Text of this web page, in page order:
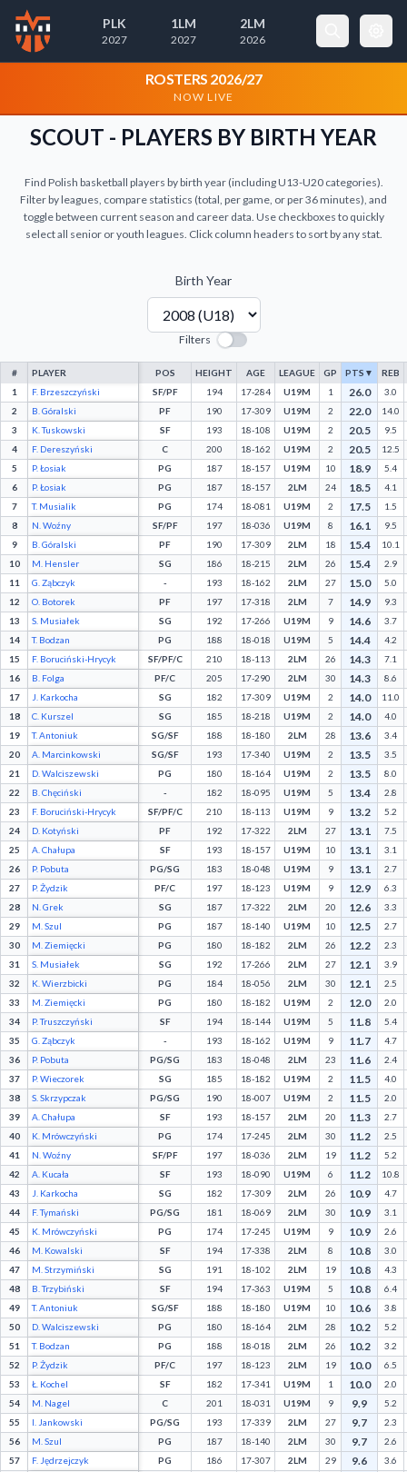
PLK
2027
1LM
2027
2LM
2026
ROSTERS 2026/27
NOW LIVE
SCOUT - PLAYERS BY BIRTH YEAR
Find Polish basketball players by birth year (including U13-U20 categories).
Filter by leagues, compare statistics (total, per game, or per 36 minutes), and
toggle between current season and career data. Use checkboxes to quickly
select all senior or youth leagues. Click column headers to sort by any stat.
Birth Year
Filters
# PLAYER POS HEIGHT AGE LEAGUE GP PTS ▼
REB
1
F. Brzeszczyński SF/PF 194 17-284 U19M 1 26.0
3.0
2
B. Góralski PF 190 17-309 U19M 2 22.0
14.0
3
K. Tuskowski SF 193 18-108 U19M 2 20.5
9.5
4
F. Dereszyński C 200 18-162 U19M 2 20.5
12.5
5
P. Łosiak PG 187 18-157 U19M 10 18.9
5.4
6
P. Łosiak PG 187 18-157 2LM 24 18.5
4.1
7
T. Musialik PG 174 18-081 U19M 2 17.5
1.5
8
N. Woźny SF/PF 197 18-036 U19M 8 16.1
9.5
9
B. Góralski PF 190 17-309 2LM 18 15.4
10.1
10
M. Hensler SG 186 18-215 2LM 26 15.4
2.9
11
G. Ząbczyk - 193 18-162 2LM 27 15.0
5.0
12
O. Botorek PF 197 17-318 2LM 7 14.9
9.3
13
S. Musiałek SG 192 17-266 U19M 9 14.6
3.7
14
T. Bodzan PG 188 18-018 U19M 5 14.4
4.2
15
F. Boruciński-Hrycyk SF/PF/C 210 18-113 2LM 26 14.3
7.1
16
B. Folga PF/C 205 17-290 2LM 30 14.3
8.6
17
J. Karkocha SG 182 17-309 U19M 2 14.0
11.0
18
C. Kurszel SG 185 18-218 U19M 2 14.0
4.0
19
T. Antoniuk SG/SF 188 18-180 2LM 28 13.6
3.4
20
A. Marcinkowski SG/SF 193 17-340 U19M 2 13.5
3.5
21
D. Walciszewski PG 180 18-164 U19M 2 13.5
8.0
22
B. Chęciński - 182 18-095 U19M 5 13.4
2.8
23
F. Boruciński-Hrycyk SF/PF/C 210 18-113 U19M 9 13.2
5.2
24
D. Kotyński PF 192 17-322 2LM 27 13.1
7.5
25
A. Chałupa SF 193 18-157 U19M 10 13.1
3.1
26
P. Pobuta PG/SG 183 18-048 U19M 9 13.1
2.7
27
P. Żydzik PF/C 197 18-123 U19M 9 12.9
6.3
28
N. Grek SG 187 17-322 2LM 20 12.6
3.3
29
M. Szul PG 187 18-140 U19M 10 12.5
2.7
30
M. Ziemięcki PG 180 18-182 2LM 26 12.2
2.3
31
S. Musiałek SG 192 17-266 2LM 27 12.1
3.9
32
K. Wierzbicki PG 184 18-056 2LM 30 12.1
2.5
33
M. Ziemięcki PG 180 18-182 U19M 2 12.0
2.0
34
P. Truszczyński SF 194 18-144 U19M 5 11.8
5.4
35
G. Ząbczyk - 193 18-162 U19M 9 11.7
4.7
36
P. Pobuta PG/SG 183 18-048 2LM 23 11.6
2.4
37
P. Wieczorek SG 185 18-182 U19M 2 11.5
4.0
38
S. Skrzypczak PG/SG 190 18-007 U19M 2 11.5
2.0
39
A. Chałupa SF 193 18-157 2LM 20 11.3
2.7
40
K. Mrówczyński PG 174 17-245 2LM 30 11.2
2.5
41
N. Woźny SF/PF 197 18-036 2LM 19 11.2
5.2
42
A. Kucała SF 193 18-090 U19M 6 11.2
10.8
43
J. Karkocha SG 182 17-309 2LM 26 10.9
4.7
44
F. Tymański PG/SG 181 18-069 2LM 30 10.9
3.1
45
K. Mrówczyński PG 174 17-245 U19M 9 10.9
2.6
46
M. Kowalski SF 194 17-338 2LM 8 10.8
3.0
47
M. Strzymiński SG 191 18-102 2LM 19 10.8
4.3
48
B. Trzybiński SF 194 17-363 U19M 5 10.8
6.4
49
T. Antoniuk SG/SF 188 18-180 U19M 10 10.6
3.8
50
D. Walciszewski PG 180 18-164 2LM 28 10.2
5.2
51
T. Bodzan PG 188 18-018 2LM 26 10.2
3.2
52
P. Żydzik PF/C 197 18-123 2LM 19 10.0
6.5
53
Ł. Kochel SF 182 17-341 U19M 1 10.0
2.0
54
M. Nagel C 201 18-031 U19M 9 9.9
5.2
55
I. Jankowski PG/SG 193 17-339 2LM 27 9.7
2.3
56
M. Szul PG 187 18-140 2LM 30 9.7
2.6
57
F. Jędrzejczyk PG 186 17-307 2LM 29 9.6
3.6
Cookie Preferences ×
Necessary Cookies
enable basic features like page
navigation and access to secure areas.
Always Active
These cookies help us understand how visitors
interact with our website by collecting and
reporting information anonymously.
Decline All
Save Preferences
Accept All